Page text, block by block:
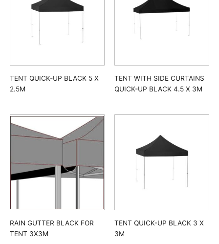
TENT QUICK-UP BLACK 5 X
2.5M
TENT WITH SIDE CURTAINS
QUICK-UP BLACK 4.5 X 3M
RAIN GUTTER BLACK FOR
TENT 3X3M
TENT QUICK-UP BLACK 3 X
3M